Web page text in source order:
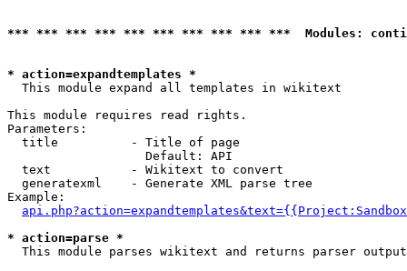
*** *** *** *** *** *** *** *** *** ***  Modules:
* action=expandtemplates *
This module expand all templates in wikitext
This module requires read rights.
Parameters:
  title          - Title of page
                   Default: API
  text           - Wikitext to convert
  generatexml    - Generate XML parse tree
Example:
* action=parse *
This module parses wikitext and returns parser output